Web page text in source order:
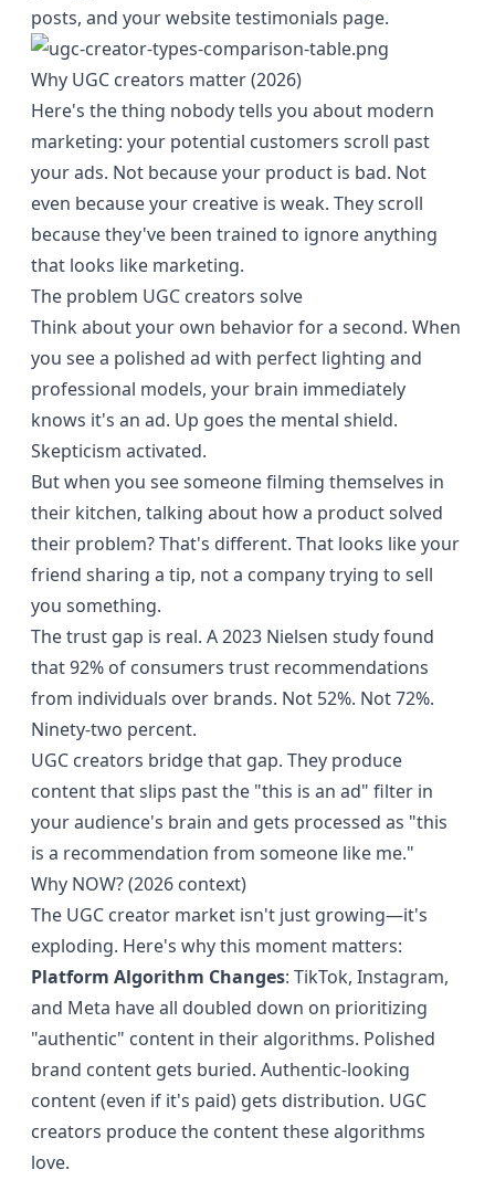
posts, and your website testimonials page.
Why UGC creators matter (2026)
Here's the thing nobody tells you about modern
marketing: your potential customers scroll past
your ads. Not because your product is bad. Not
even because your creative is weak. They scroll
because they've been trained to ignore anything
that looks like marketing.
The problem UGC creators solve
Think about your own behavior for a second. When
you see a polished ad with perfect lighting and
professional models, your brain immediately
knows it's an ad. Up goes the mental shield.
Skepticism activated.
But when you see someone filming themselves in
their kitchen, talking about how a product solved
their problem? That's different. That looks like your
friend sharing a tip, not a company trying to sell
you something.
The trust gap is real. A2023 Nielsen studyfound
that 92% of consumers trust recommendations
from individuals over brands. Not 52%. Not 72%.
Ninety-two percent.
UGC creators bridge that gap. They produce
content that slips past the "this is an ad" filter in
your audience's brain and gets processed as "this
is a recommendation from someone like me."
Why NOW? (2026 context)
The UGC creator market isn't just growing—it's
exploding. Here's why this moment matters:
Platform Algorithm Changes: TikTok, Instagram,
and Meta have all doubled down on prioritizing
"authentic" content in their algorithms. Polished
brand content gets buried. Authentic-looking
content (even if it's paid) gets distribution. UGC
creators produce the content these algorithms
love.